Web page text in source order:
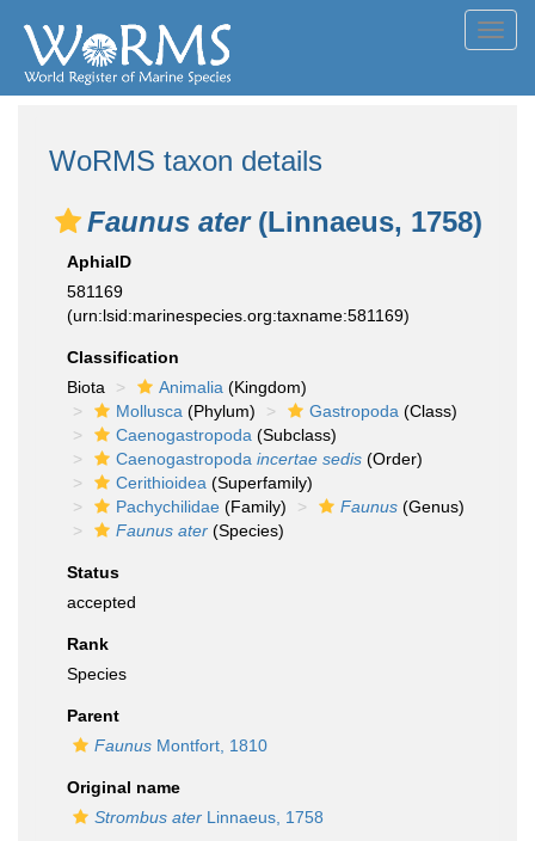
WoRMS taxon details
Faunus ater(Linnaeus, 1758)
AphiaID
581169
(urn:lsid:marinespecies.org:taxname:581169)
Classification
Biota
Animalia (Kingdom)
Mollusca (Phylum) Gastropoda (Class)
Caenogastropoda (Subclass)
Caenogastropoda incertae sedis (Order)
Cerithioidea (Superfamily)
Pachychilidae (Family) Faunus (Genus)
Faunus ater (Species)
Status
accepted
Rank
Species
Parent
Faunus Montfort, 1810
Original name
Strombus ater Linnaeus, 1758